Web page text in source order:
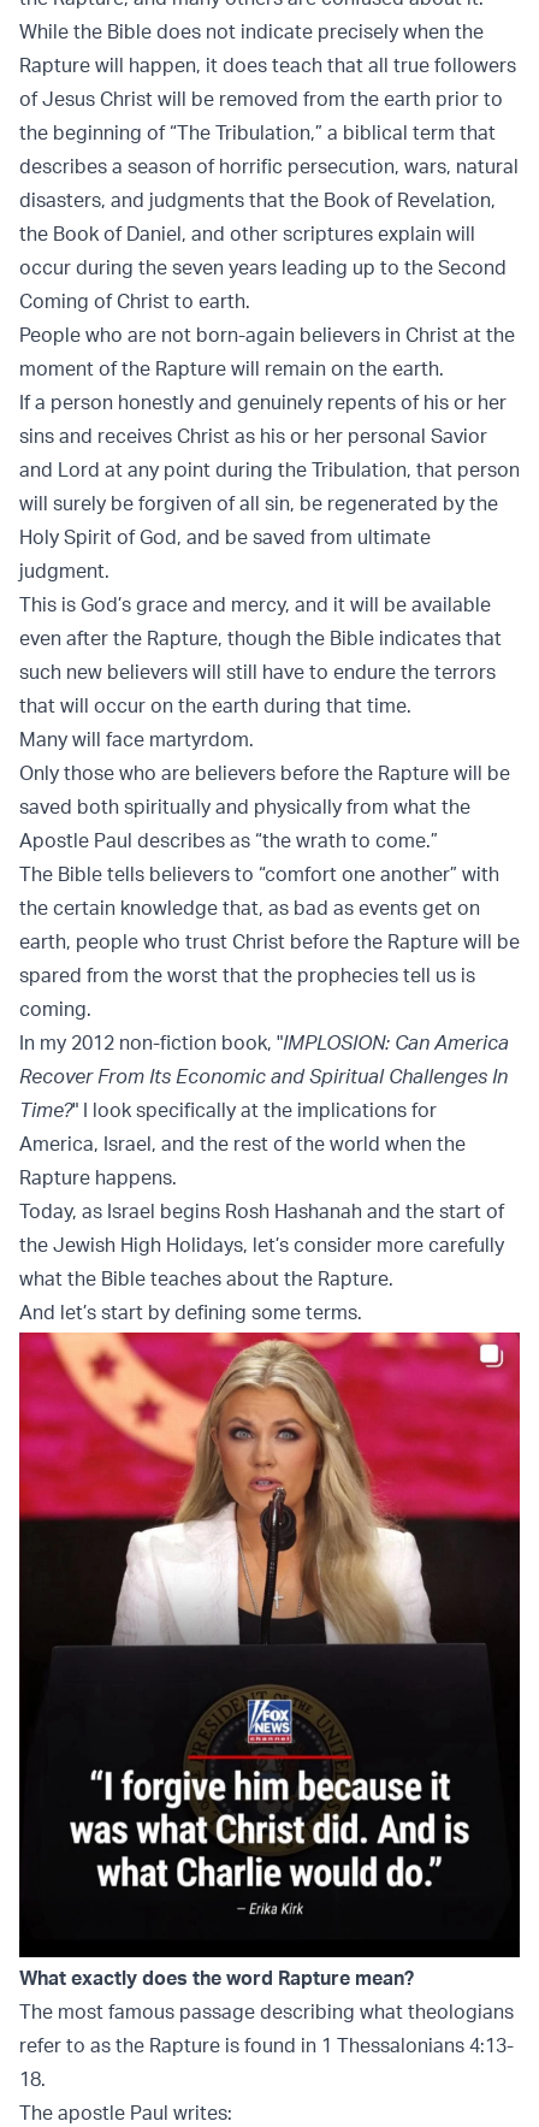
While the Bible does not indicate precisely when the
Rapture will happen, it does teach that all true followers
of Jesus Christ will be removed from the earth prior to
the beginning of “The Tribulation,” a biblical term that
describes a season of horrific persecution, wars, natural
disasters, and judgments that the Book of Revelation,
the Book of Daniel, and other scriptures explain will
occur during the seven years leading up to the Second
Coming of Christ to earth.
People who are not born-again believers in Christ at the
moment of the Rapture will remain on the earth.
If a person honestly and genuinely repents of his or her
sins and receives Christ as his or her personal Savior
and Lord at any point during the Tribulation, that person
will surely be forgiven of all sin, be regenerated by the
Holy Spirit of God, and be saved from ultimate
judgment.
This is God’s grace and mercy, and it will be available
even after the Rapture, though the Bible indicates that
such new believers will still have to endure the terrors
that will occur on the earth during that time.
Many will face martyrdom.
Only those who are believers before the Rapture will be
saved both spiritually and physically from what the
Apostle Paul describes as “the wrath to come.”
The Bible tells believers to “comfort one another” with
the certain knowledge that, as bad as events get on
earth, people who trust Christ before the Rapture will be
spared from the worst that the prophecies tell us is
coming.
In my 2012 non-fiction book, "IMPLOSION: Can America
Recover From Its Economic and Spiritual Challenges In
Time?" I look specifically at the implications for
America, Israel, and the rest of the world when the
Rapture happens.
Today, as Israel begins Rosh Hashanah and the start of
the Jewish High Holidays, let’s consider more carefully
what the Bible teaches about the Rapture.
And let’s start by defining some terms.
What exactly does the word Rapture mean?
The most famous passage describing what theologians
refer to as the Rapture is found in 1 Thessalonians 4:13-
18.
The apostle Paul writes: